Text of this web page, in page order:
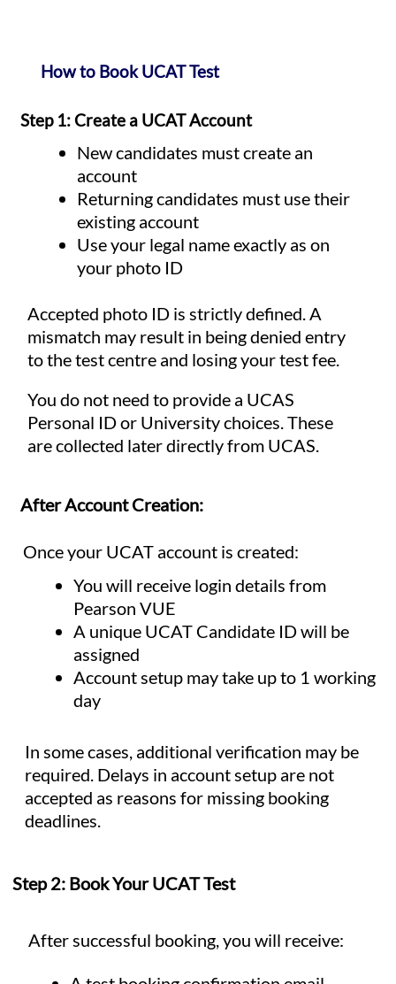
How to Book UCAT Test
Step 1: Create a UCAT Account
New candidates must create an
account
Returning candidates must use their
existing account
Use your legal name exactly as on
your photo ID
Accepted photo ID is strictly defined. A
mismatch may result in being denied entry
to the test centre and losing your test fee.
You do not need to provide a UCAS
Personal ID or University choices. These
are collected later directly from UCAS.
After Account Creation:
Once your UCAT account is created:
You will receive login details from
Pearson VUE
A unique UCAT Candidate ID will be
assigned
Account setup may take up to 1 working
day
In some cases, additional verification may be
required. Delays in account setup are not
accepted as reasons for missing booking
deadlines.
Step 2: Book Your UCAT Test
After successful booking, you will receive: